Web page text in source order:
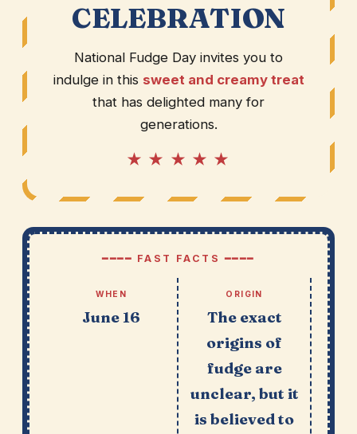
CELEBRATION
National Fudge Day invites you to
indulge in this sweet and creamy treat
that has delighted many for
generations.
★ ★ ★ ★ ★
━━━━ FAST FACTS ━━━━
WHEN
June 16
ORIGIN
The exact
origins of
fudge are
unclear, but it
is believed to